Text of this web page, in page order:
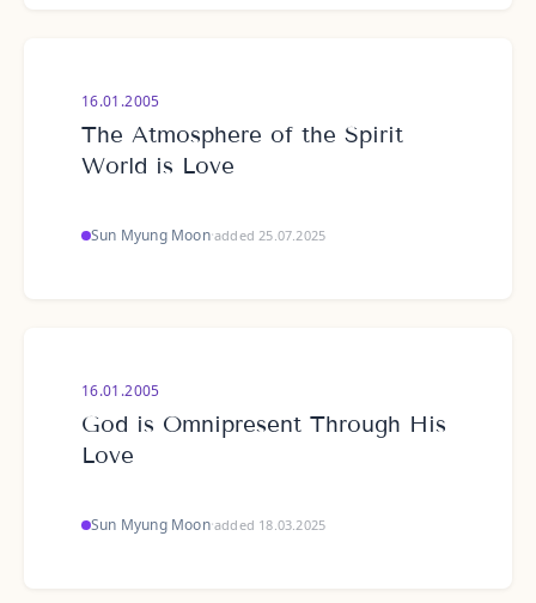
16.01.2005
The Atmosphere of the Spirit
World is Love
Sun Myung Moon·added 25.07.2025
16.01.2005
God is Omnipresent Through His
Love
Sun Myung Moon·added 18.03.2025